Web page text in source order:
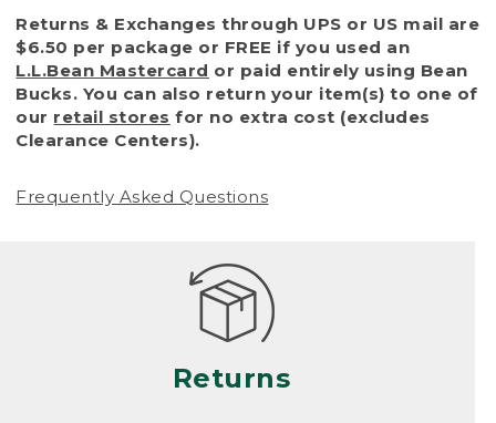
To protect all our customers and make sure
that we handle every return or exchange
with reasonable fairness, we cannot accept
a return or exchange (even within one year
of purchase) in certain situations, including:
• Products damaged by misuse, abuse,
(including pet damage)
Products differ, but generally, wear and tear
is considered excessive if the product is
nearing the end of its practical use, or just
looks heavily worn
• Products lost or damaged due to fire,
Returns & Exchanges through UPS or US mail are
$6.50 per package or FREE if you used an
L.L.Bean Mastercard or paid entirely using Bean
Bucks. You can also return your item(s) to one of
our retail stores for no extra cost (excludes
Clearance Centers).
Frequently Asked Questions
Returns